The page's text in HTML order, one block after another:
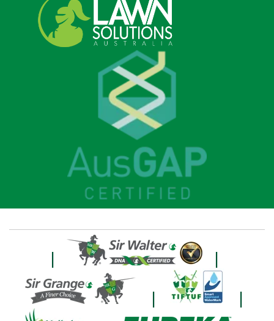
|
|
|
|